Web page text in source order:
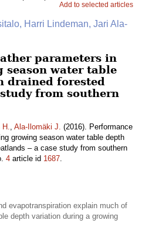
Add to selected articles
Harri Lindeman, Jari Ala-
parameters in
water table
drained forested
from southern
H., Ala-Ilomäki J. (2016). Performance
growing season water table depth
– a case study from southern
4 article id 1687.
evapotranspiration explain much of
depth variation during a growing